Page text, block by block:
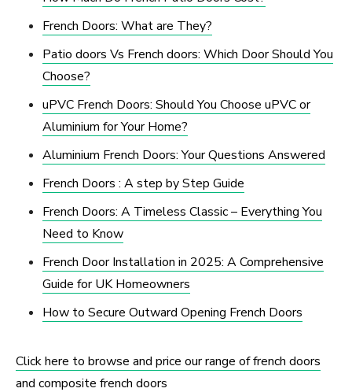
French Doors: What are They?
Patio doors Vs French doors: Which Door Should You
Choose?
uPVC French Doors: Should You Choose uPVC or
Aluminium for Your Home?
Aluminium French Doors: Your Questions Answered
French Doors : A step by Step Guide
French Doors: A Timeless Classic – Everything You
Need to Know
French Door Installation in 2025: A Comprehensive
Guide for UK Homeowners
How to Secure Outward Opening French Doors
Click here to browse and price our range of french doors
and composite french doors